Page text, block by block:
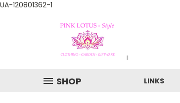
UA-120801362-1
SHOP LINKS